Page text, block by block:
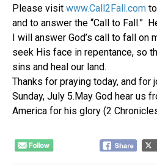
Please visit www.Call2Fall.com
and to answer the “Call to Fall.”
I will answer God’s call to fall on
seek His face in repentance, so
sins and heal our land.
Thanks for praying today, and for
Sunday, July 5.May God hear us
America for his glory (2